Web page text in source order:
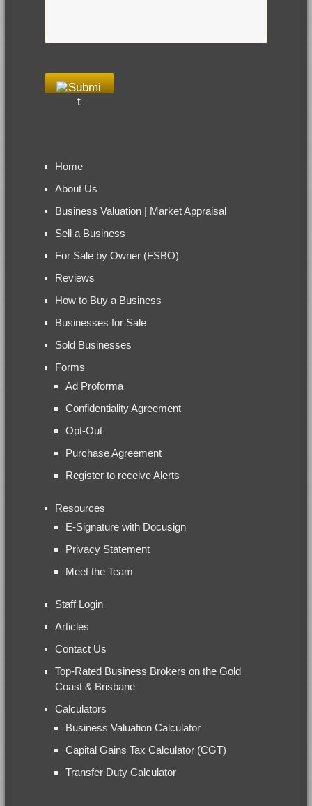
Home
About Us
Business Valuation | Market Appraisal
Sell a Business
For Sale by Owner (FSBO)
Reviews
How to Buy a Business
Businesses for Sale
Sold Businesses
Forms
Ad Proforma
Confidentiality Agreement
Opt-Out
Purchase Agreement
Register to receive Alerts
Resources
E-Signature with Docusign
Privacy Statement
Meet the Team
Staff Login
Articles
Contact Us
Top-Rated Business Brokers on the Gold
Coast & Brisbane
Calculators
Business Valuation Calculator
Capital Gains Tax Calculator (CGT)
Transfer Duty Calculator